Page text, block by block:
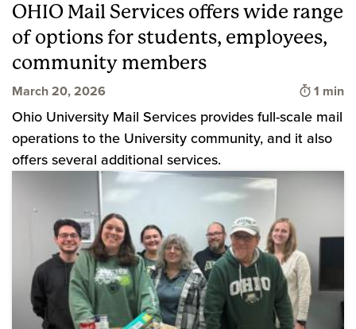
OHIO Mail Services offers wide range
of options for students, employees,
community members
March 20, 2026 Time
1 min
Ohio University Mail Services provides full-scale mail
operations to the University community, and it also
offers several additional services.